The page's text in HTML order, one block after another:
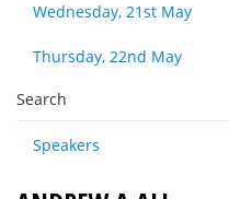
Wednesday, 21st May
Thursday, 22nd May
Search
Speakers